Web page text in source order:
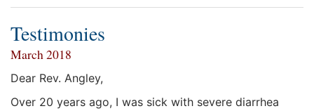
Testimonies
March 2018
Dear Rev. Angley,
Over 20 years ago, I was sick with severe diarrhea